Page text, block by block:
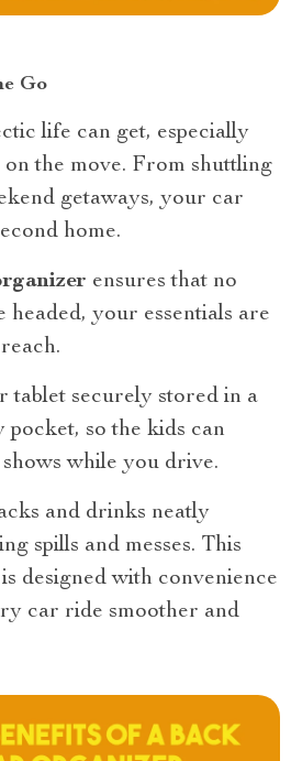
Go
life can get, especially
on the move. From shuttling
getaways, your car
home.
ensures that no
headed, your essentials are
tablet securely stored in a
so the kids can
while you drive.
and drinks neatly
spills and messes. This
is designed with convenience
car ride smoother and